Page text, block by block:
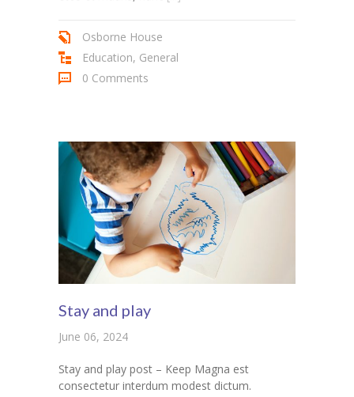
Osborne House
Education, General
0 Comments
Stay and play
June 06, 2024
Stay and play post – Keep Magna est
consectetur interdum modest dictum.